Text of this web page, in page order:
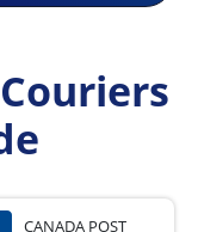
CANADA POST